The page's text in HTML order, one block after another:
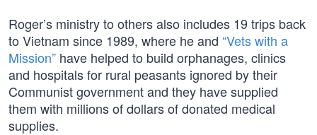
Roger’s ministry to others also includes 19 trips back
to Vietnam since 1989, where he and “Vets with a
Mission” have helped to build orphanages, clinics
and hospitals for rural peasants ignored by their
Communist government and they have supplied
them with millions of dollars of donated medical
supplies.